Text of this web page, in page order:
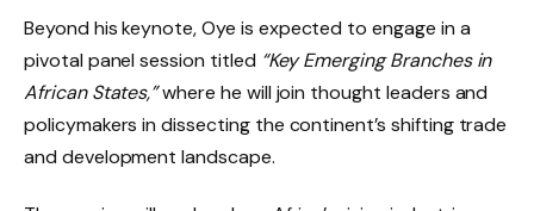
Beyond his keynote, Oye is expected to engage in a
pivotal panel session titled “Key Emerging Branches in
African States,”where he will join thought leaders and
policymakers in dissecting the continent’s shifting trade
and development landscape.